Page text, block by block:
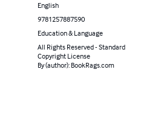
English
9781257887590
Education & Language
All Rights Reserved - Standard
Copyright License
By (author): BookRags.com